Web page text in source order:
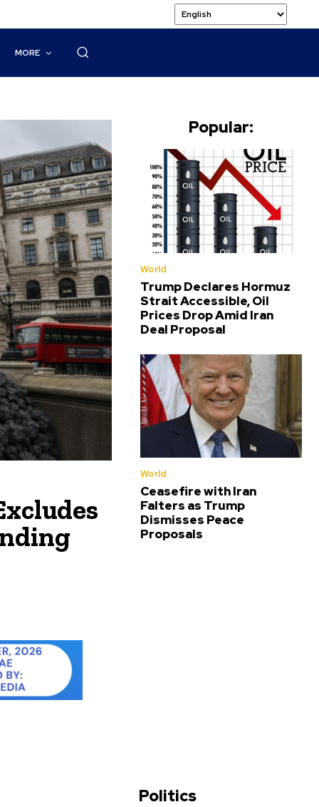
MORE
Popular:
World
Trump Declares Hormuz
Strait Accessible, Oil
Prices Drop Amid Iran
Deal Proposal
World
Ceasefire with Iran
Falters as Trump
Dismisses Peace
Proposals
Politics